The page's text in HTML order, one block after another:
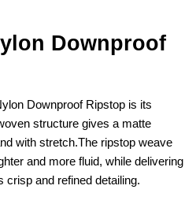
Downproof
Downproof Ripstop is its
structure gives a matte
with stretch.The ripstop weave
and more fluid, while delivering
crisp and refined detailing.